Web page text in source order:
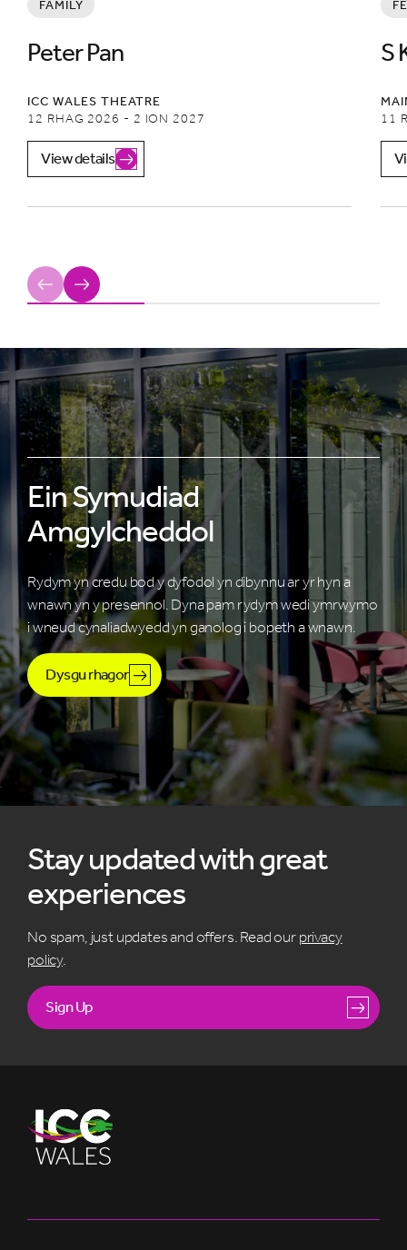
FAMILY
Peter Pan
ICC WALES THEATRE
12 RHAG 2026 - 2 ION 2027
View details
S
11
Previous
Next
Ein Symudiad
Amgylcheddol
Rydym yn credu bod y dyfodol yn dibynnu ar yr hyn a
wnawn yn y presennol. Dyna pam rydym wedi ymrwymo
i wneud cynaliadwyedd yn ganolog i bopeth a wnawn.
Dysgu rhagor
Stay updated with great
experiences
No spam, just updates and offers. Read our privacy
policy.
Sign Up